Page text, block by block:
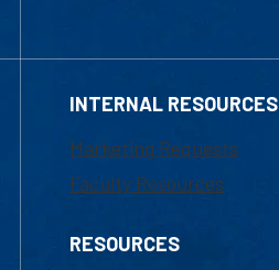
INTERNAL RESOURCES
Marketing Requests
Faculty Resources
RESOURCES